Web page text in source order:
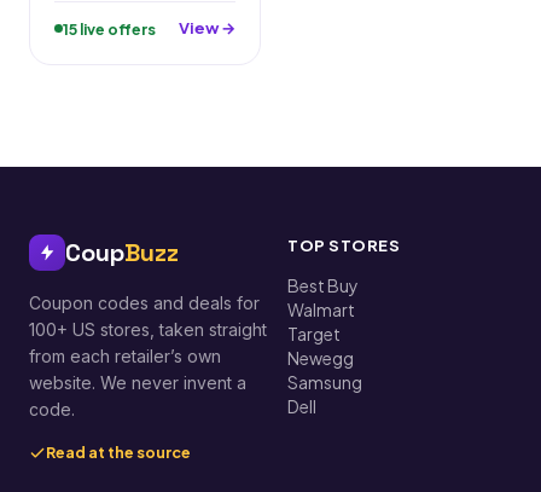
15 live offers View →
CoupBuzz
Coupon codes and deals for
100+ US stores, taken straight
from each retailer’s own
website. We never invent a
code.
Read at the source
TOP STORES
Best Buy
Walmart
Target
Newegg
Samsung
Dell